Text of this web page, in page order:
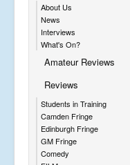
About Us
News
Interviews
What's On?
Amateur Reviews
Reviews
Students in Training
Camden Fringe
Edinburgh Fringe
GM Fringe
Comedy